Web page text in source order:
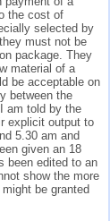
the cost of
selected by
must not be
package. They
material of a
be acceptable on
between the
am told by the
explicit output to
5.30 am and
given an 18
been edited to an
show the more
be granted